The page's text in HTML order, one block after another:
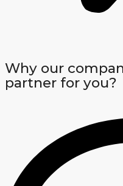
Why our
partner for you?